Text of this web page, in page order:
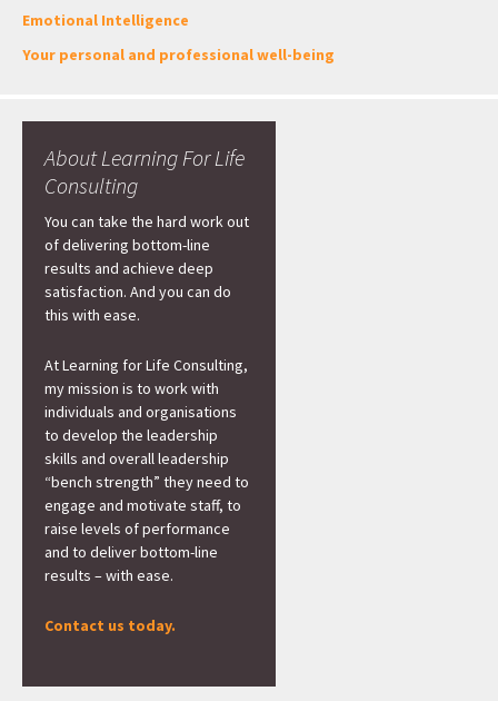
Emotional Intelligence
Your personal and professional well-being
About Learning For Life
Consulting
You can take the hard work out
of delivering bottom-line
results and achieve deep
satisfaction. And you can do
this with ease.
At Learning for Life Consulting,
my mission is to work with
individuals and organisations
to develop the leadership
skills and overall leadership
“bench strength” they need to
engage and motivate staff, to
raise levels of performance
and to deliver bottom-line
results – with ease.
Contact us today.